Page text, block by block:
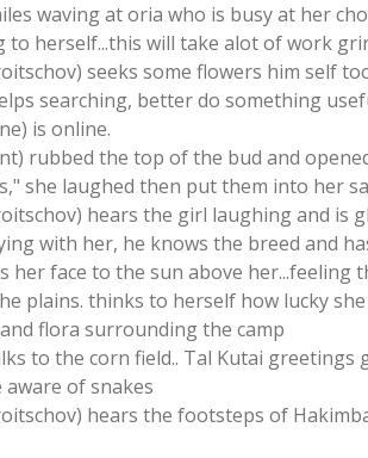
waving at oria who is busy at her
to herself...this will take alot of work
seeks some flowers him self
searching, better do something
is online.
rubbed the top of the bud and
she laughed then put them into her
hears the girl laughing and is
with her, he knows the breed and
her face to the sun above
plains. thinks to herself how lucky
flora surrounding the camp
to the corn field.. Tal Kutai greetings
aware of snakes
hears the footsteps of